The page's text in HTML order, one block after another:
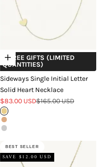
Choose options
+ FREE GIFTS (LIMITED
QUANTITIES)
Sideways Single Initial Letter
Solid Heart Necklace
Sale price
$83.00 USDRegular price
$165.00 USD
Gold
Rose Gold
Silver
BEST SELLER
SAVE $12.00 USD